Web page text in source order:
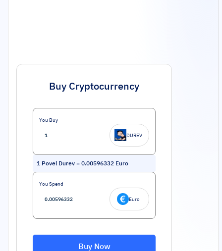
Buy Cryptocurrency
You Buy
DUREV
1 Povel Durev = 0.00596332 Euro
You Spend
Euro
Buy Now